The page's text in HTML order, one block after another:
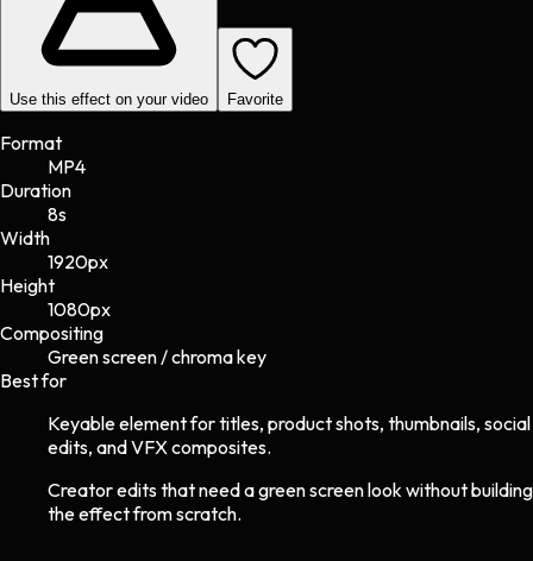
Use this effect on your video Favorite
Format
MP4
Duration
8s
Width
1920px
Height
1080px
Compositing
Green screen / chroma key
Best for
Keyable element for titles, product shots, thumbnails, social
edits, and VFX composites.
Creator edits that need a green screen look without building
the effect from scratch.